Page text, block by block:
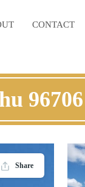
CONTACT
96706
Share